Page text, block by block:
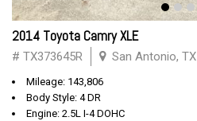
2014 Toyota Camry XLE
# TX373645R San Antonio, TX
Mileage: 143,806
Body Style: 4 DR
Engine: 2.5L I-4 DOHC